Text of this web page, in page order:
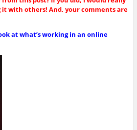
with others! And, your comments are
at what’s working in an online